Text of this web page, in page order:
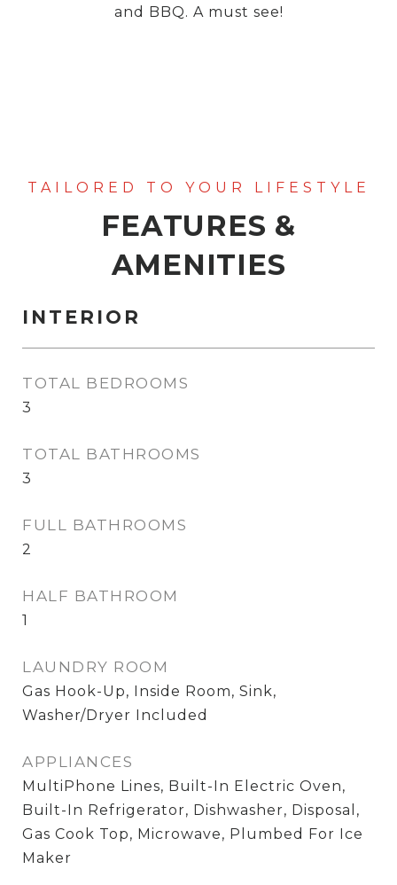
and BBQ. A must see!
FEATURES &
AMENITIES
INTERIOR
TOTAL BEDROOMS
3
TOTAL BATHROOMS
3
FULL BATHROOMS
2
HALF BATHROOM
1
LAUNDRY ROOM
Gas Hook-Up, Inside Room, Sink,
Washer/Dryer Included
APPLIANCES
MultiPhone Lines, Built-In Electric Oven,
Built-In Refrigerator, Dishwasher, Disposal,
Gas Cook Top, Microwave, Plumbed For Ice
Maker